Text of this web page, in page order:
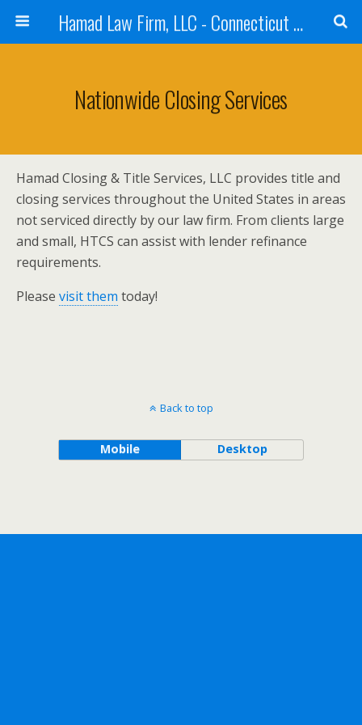
Hamad Law Firm, LLC - Connecticut Real Estate, Corporate, Intellectual Property, Law - Purchases, Sales, Refinances
Nationwide Closing Services
Hamad Closing & Title Services, LLC provides title and
closing services throughout the United States in areas
not serviced directly by our law firm. From clients large
and small, HTCS can assist with lender refinance
requirements.
Please visit them today!
Back to top
Mobile Desktop